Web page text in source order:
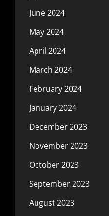
June 2024
May 2024
April 2024
March 2024
February 2024
January 2024
December 2023
November 2023
October 2023
September 2023
August 2023